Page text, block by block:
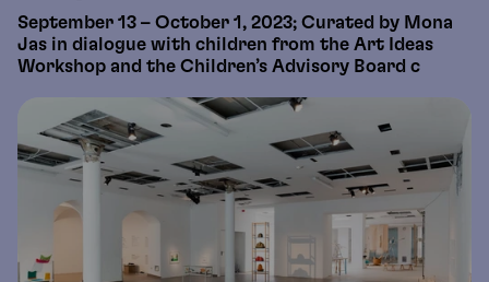
September 13 – October 1, 2023; Curated by Mona
Jas in dialogue with children from the Art Ideas
Workshop and the Children’s Advisory Board c